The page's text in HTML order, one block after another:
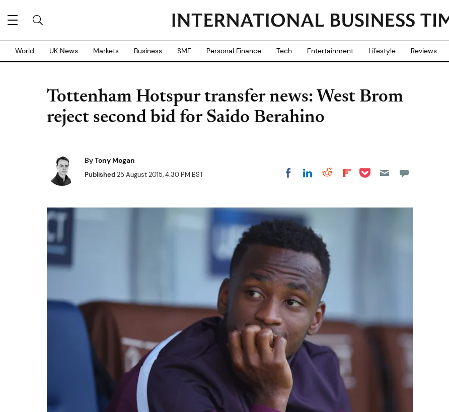
World UK News Markets Business SME Personal Finance Tech Entertainment Lifestyle Reviews
Tottenham Hotspur transfer news: West Brom
reject second bid for Saido Berahino
ByTony Mogan
Published25 August 2015, 4:30 PM BST Share on Facebook
Share on LinkedIn
Share on Reddit
Share on
Share on Pocket